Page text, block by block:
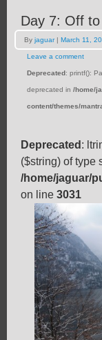
Day 7: Off
By jaguar | March 11,
Leave a comment
Deprecated: printf():
deprecated in /home/
content/themes/
Deprecated :
($string) of type
/home/jaguar/
on line 3031